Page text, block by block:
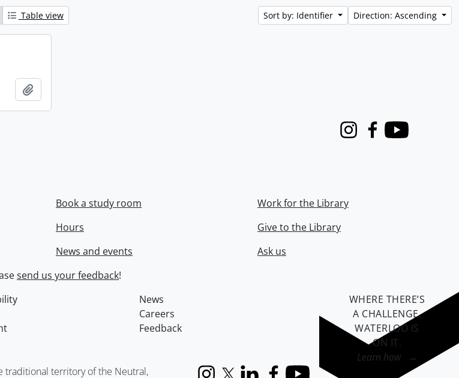
Table view Sort by: Identifier Direction: Ascending
InstagramFacebook
Youtube
Book a study room
Hours
News and events
Work for the Library
Give to the Library
Ask us
send us your feedback!
News
Careers
Feedback
traditional territory of the Neutral,
WHERE THERE’S
A CHALLENGE,
WATERLOO IS
ON IT.
Learn how →